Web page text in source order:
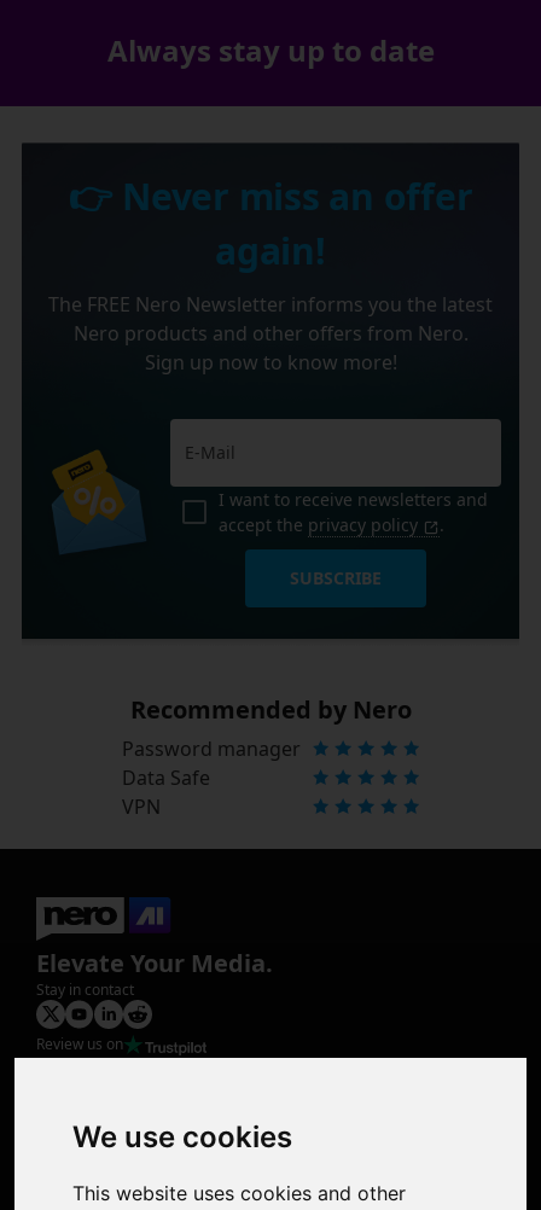
We use cookies
This website uses cookies and other
Always stay up to date
👉 Never miss an offer
again!
The FREE Nero Newsletter informs you the latest
Nero products and other offers from Nero.
Sign up now to know more!
I want to receive newsletters and
accept the privacy policy .
SUBSCRIBE
Recommended by Nero
Password manager
Data Safe
VPN
Elevate Your Media.
Stay in contact
Review us on
Photo Restoration
Face Animation